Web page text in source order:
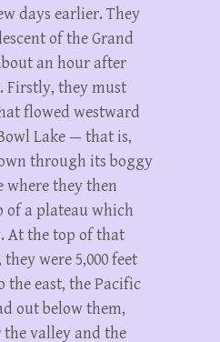
days earlier. They
of the Grand
an hour after
Firstly, they must
flowed westward
Lake — that is,
through its boggy
where they then
of a plateau which
At the top of that
were 5,000 feet
the east, the Pacific
out below them,
valley and the